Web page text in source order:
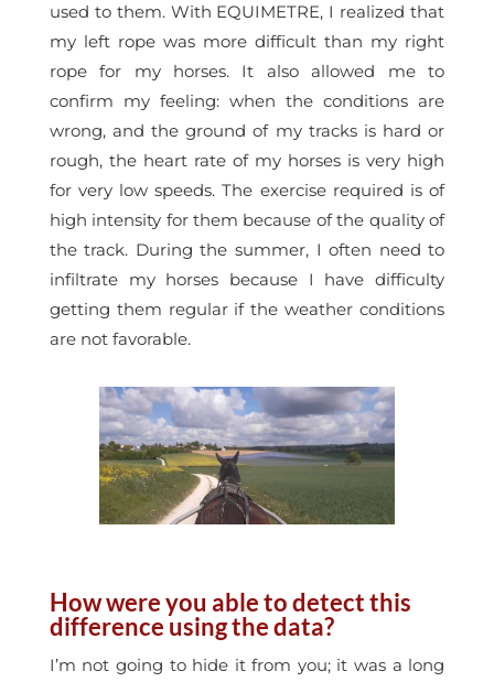
used to them. With EQUIMETRE, I realized that
my left rope was more difficult than my right
rope for my horses. It also allowed me to
confirm my feeling: when the conditions are
wrong, and the ground of my tracks is hard or
rough, the heart rate of my horses is very high
for very low speeds. The exercise required is of
high intensity for them because of the quality of
the track. During the summer, I often need to
infiltrate my horses because I have difficulty
getting them regular if the weather conditions
are not favorable.
How were you able to detect this
difference using the data?
I’m not going to hide it from you; it was a long